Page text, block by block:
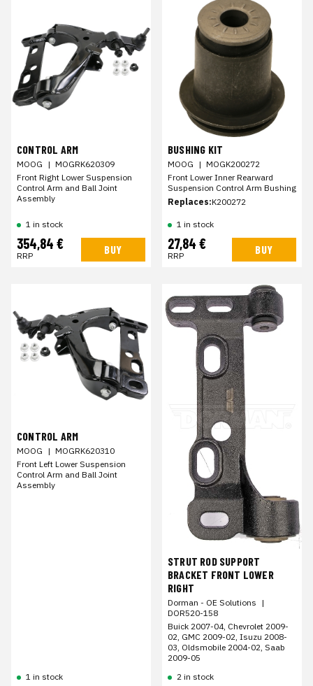
CONTROL ARM
MOOG | MOGRK620309
Front Right Lower Suspension
Control Arm and Ball Joint
Assembly
1 in stock
354,84 €
RRP BUY
BUSHING KIT
MOOG | MOGK200272
Front Lower Inner Rearward
Suspension Control Arm Bushing
Replaces:K200272
1 in stock
27,84 €
RRP BUY
CONTROL ARM
MOOG | MOGRK620310
Front Left Lower Suspension
Control Arm and Ball Joint
Assembly
1 in stock
STRUT ROD SUPPORT
BRACKET FRONT LOWER
RIGHT
Dorman - OE Solutions |
DOR520-158
Buick 2007-04, Chevrolet 2009-
02, GMC 2009-02, Isuzu 2008-
03, Oldsmobile 2004-02, Saab
2009-05
2 in stock